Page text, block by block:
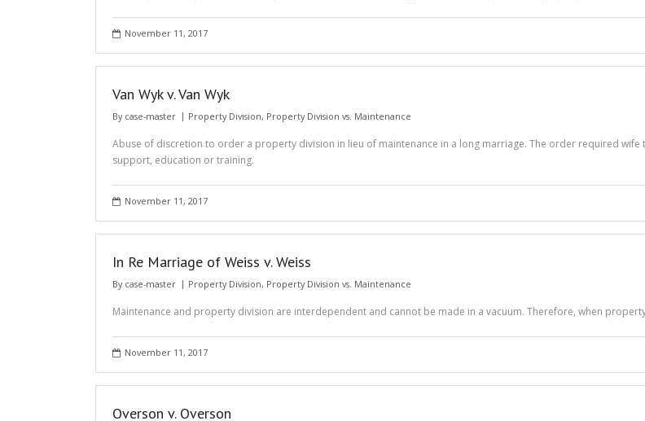
November 11, 2017
Van Wyk v. Van Wyk
By case-master Property Division, Property Division vs. Maintenance
Abuse of discretion to order a property division in lieu of maintenance in a long marriage. The order required
support, education or training.
November 11, 2017
In Re Marriage of Weiss v. Weiss
By case-master Property Division, Property Division vs. Maintenance
Maintenance and property division are interdependent and cannot be made in a vacuum. Therefore, when
November 11, 2017
Overson v. Overson